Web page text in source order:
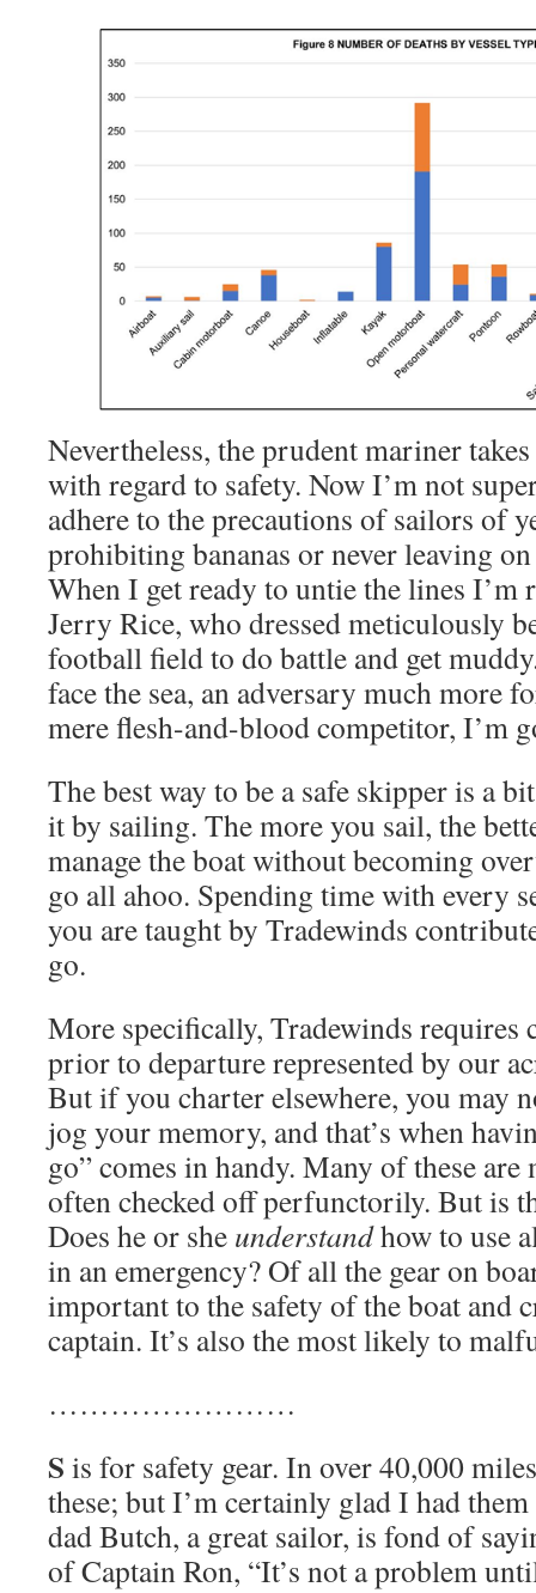
Nevertheless, the prudent mariner
with regard to safety. Now I’m not
adhere to the precautions of sailors of
prohibiting bananas or never leaving
When I get ready to untie the lines I’m
Jerry Rice, who dressed meticulously
football field to do battle and get
face the sea, an adversary much more
mere flesh-and-blood competitor, I’m
The best way to be a safe skipper is a
it by sailing. The more you sail, the
manage the boat without becoming
go all ahoo. Spending time with every
you are taught by Tradewinds
go.
More specifically, Tradewinds requires
prior to departure represented by our
But if you charter elsewhere, you may
jog your memory, and that’s when
go” comes in handy. Many of these are
often checked off perfunctorily. But is
Does he or she understandhow to use
in an emergency? Of all the gear on
important to the safety of the boat and
captain. It’s also the most likely to
……………………
S is for safety gear. In over 40,000
these; but I’m certainly glad I had
dad Butch, a great sailor, is fond of
of Captain Ron, “It’s not a problem